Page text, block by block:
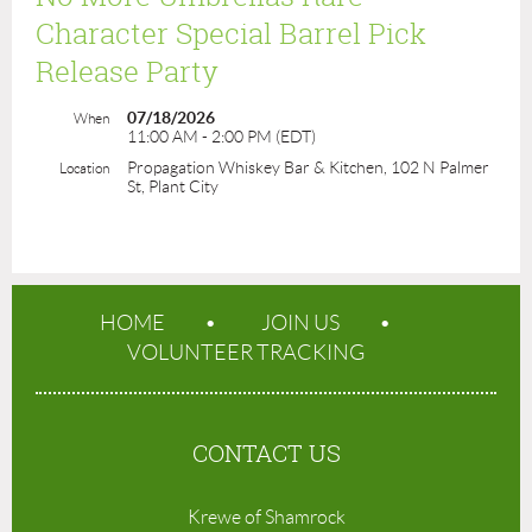
Character Special Barrel Pick
Release Party
When
07/18/2026
11:00 AM - 2:00 PM (EDT)
Location
Propagation Whiskey Bar & Kitchen, 102 N Palmer
St, Plant City
HOME
JOIN US
VOLUNTEER TRACKING
CONTACT US
Krewe of Shamrock